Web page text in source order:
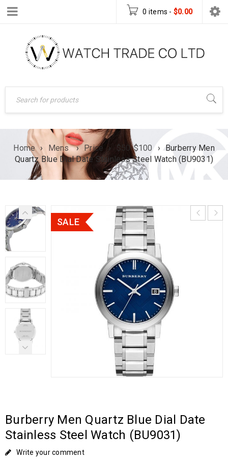
0 items - $0.00
Home › Mens › Price › $50-$100 ›
Burberry Men
Quartz Blue Dial Date Stainless Steel Watch (BU9031)
SALE
Burberry Men Quartz Blue Dial Date
Stainless Steel Watch (BU9031)
Write your comment